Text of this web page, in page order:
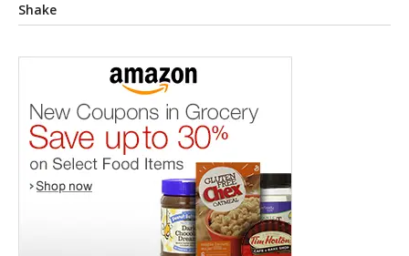
Shake